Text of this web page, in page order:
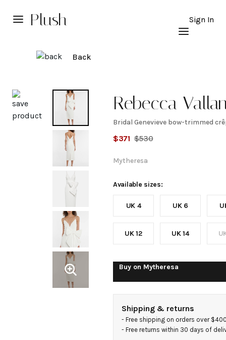
Plush Sign In
Back
Rebecca
Bridal
Genevieve
bow-
trimmed
crêpe
midi
dress
Bridal Genevieve bow-trimmed
$371 $530
Mytheresa
Available sizes:
UK 4 UK 6
UK 12 UK 14
Buy on Mytheresa
Shipping & returns
- Free shipping on orders over
- Free returns within 30 days of